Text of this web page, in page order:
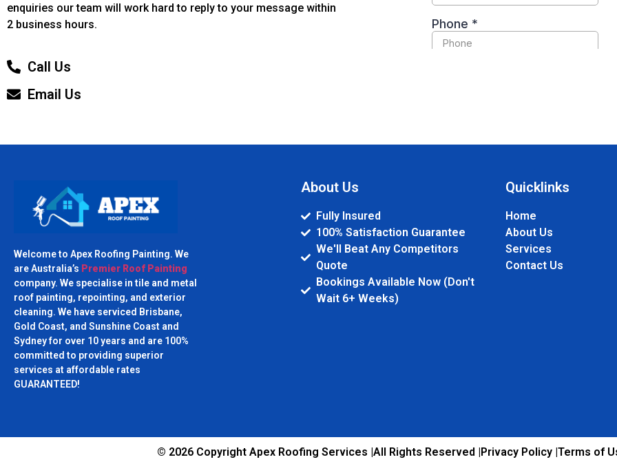
enquiries our team will work hard to reply to your message within
2 business hours.
Call Us
Email Us
Welcome to Apex Roofing Painting. We
are Australia’s Premier Roof Painting
company. We specialise in tile and metal
roof painting, repointing, and exterior
cleaning. We have serviced Brisbane,
Gold Coast, and Sunshine Coast and
Sydney for over 10 years and are 100%
committed to providing superior
services at affordable rates
GUARANTEED!
About Us
Fully Insured
100% Satisfaction Guarantee
We'll Beat Any Competitors
Quote
Bookings Available Now (Don't
Wait 6+ Weeks)
Quicklinks
Home
About Us
Services
Contact Us
© 2026 Copyright Apex Roofing Services | All Rights Reserved | Privacy Policy | Terms of